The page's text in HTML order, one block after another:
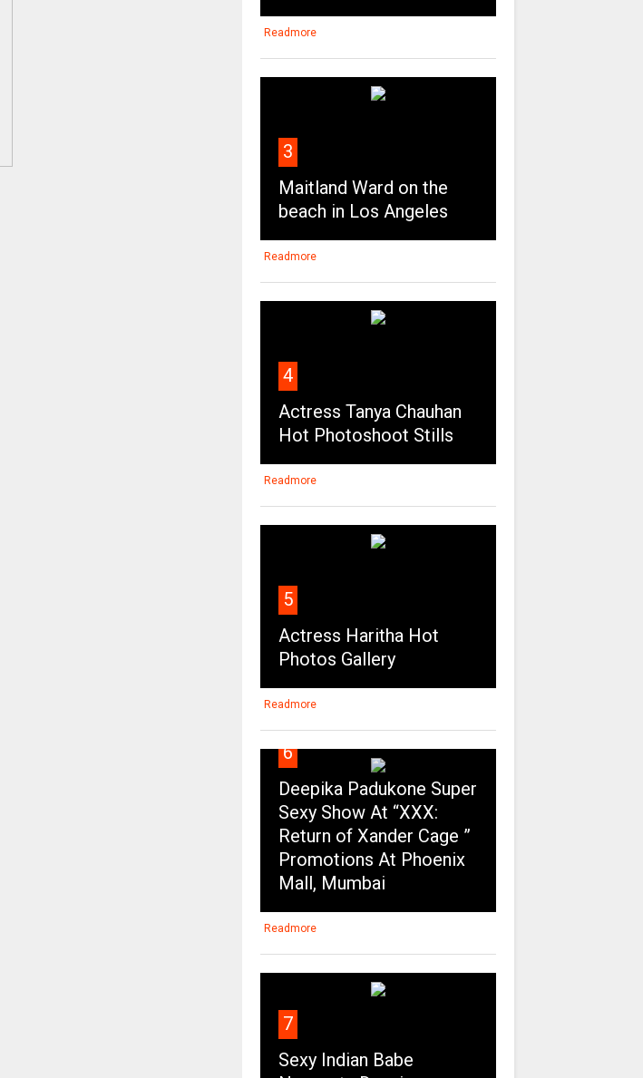
Readmore
3
Maitland Ward on the
beach in Los Angeles
Readmore
4
Actress Tanya Chauhan
Hot Photoshoot Stills
Readmore
5
Actress Haritha Hot
Photos Gallery
Readmore
6
Deepika Padukone Super
Sexy Show At “XXX:
Return of Xander Cage ”
Promotions At Phoenix
Mall, Mumbai
Readmore
7
Sexy Indian Babe